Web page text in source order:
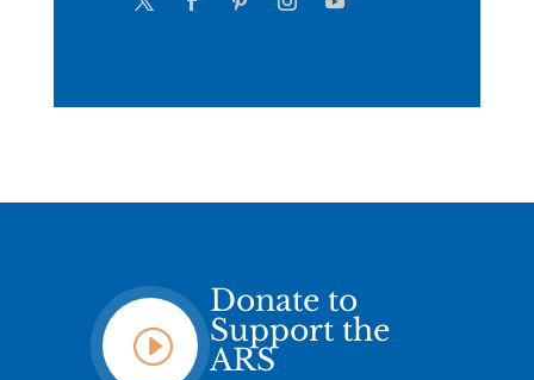
I
Donate to
Support the
ARS